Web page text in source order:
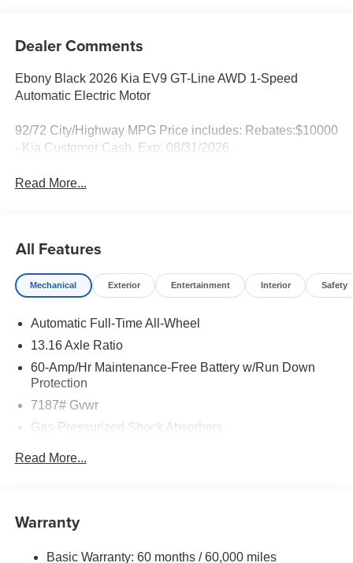
Dealer Comments
Ebony Black 2026 Kia EV9 GT-Line AWD 1-Speed
Automatic Electric Motor
92/72 City/Highway MPG Price includes: Rebates:$10000
- Kia Customer Cash. Exp. 08/31/2026
Read More...
All Features
Mechanical Exterior Entertainment Interior Safety
Automatic Full-Time All-Wheel
13.16 Axle Ratio
60-Amp/Hr Maintenance-Free Battery w/Run Down
Protection
7187# Gvwr
Gas-Pressurized Shock Absorbers
Permanent Locking Hubs
Multi-Link Rear Suspension w/Coil Springs
Read More...
Warranty
Basic Warranty: 60 months / 60,000 miles